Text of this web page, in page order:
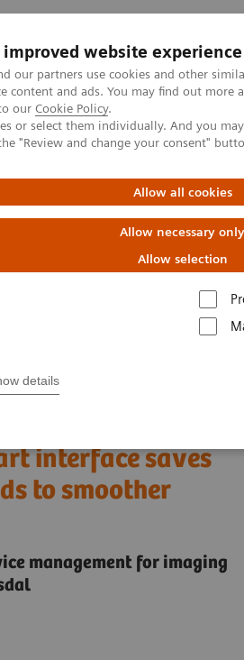
improved website experience
our partners use cookies and other
content and ads. You may find out more
our Cookie Policy.
or select them individually. And you
"Review and change your consent"
Allow all cookies
Allow necessary only
Allow selection
details
Tuki ja dokumentaatio
Services
UpTeam Services
interface saves
to smoother
management for imaging